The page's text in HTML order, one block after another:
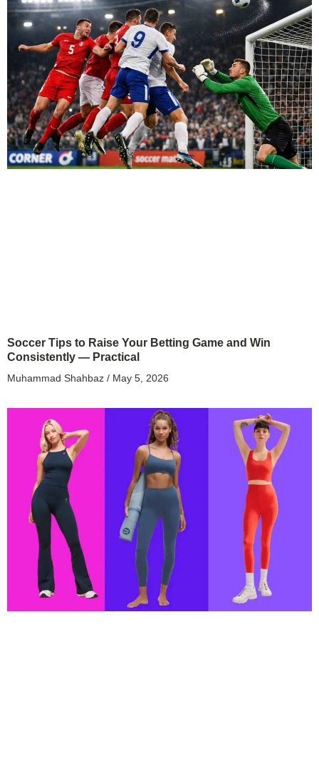
Soccer Tips to Raise Your Betting Game and Win
Consistently — Practical
Muhammad Shahbaz May 5, 2026